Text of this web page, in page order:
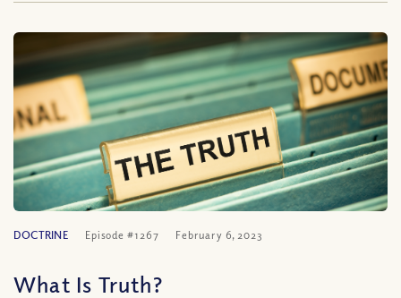
DOCTRINE Episode #1267 February 6, 2023
What Is Truth?